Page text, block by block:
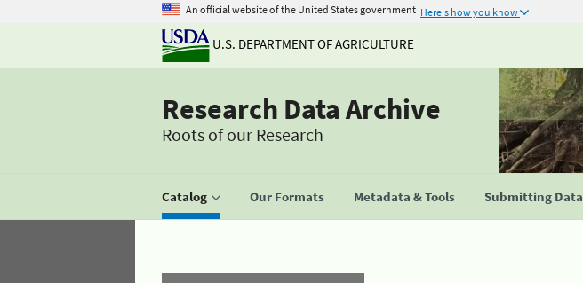
An official website of the United States government Here's how you know
U.S. DEPARTMENT OF AGRICULTURE
Research Data Archive
Roots of our Research
Catalog Our Formats Metadata & Tools Submitting Data